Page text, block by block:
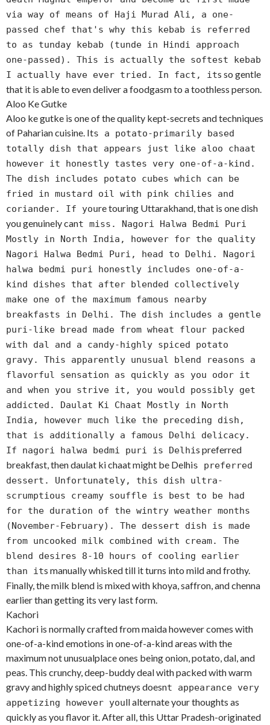
via way of means of Haji Murad Ali, a one-
passed chef that's why this kebab is referred
to as tunday kebab (tunde in Hindi approach
one-passed). This is actually the softest kebab
I actually have ever tried. In fact, its so gentle
that it is able to even deliver a foodgasm to a toothless person.
Aloo Ke Gutke
Aloo ke gutke is one of the quality kept-secrets and techniques
of Paharian cuisine. Its a potato-primarily based
totally dish that appears just like aloo chaat
however it honestly tastes very one-of-a-kind.
The dish includes potato cubes which can be
fried in mustard oil with pink chilies and
coriander. If youre touring Uttarakhand, that is one dish
you genuinely cant miss. Nagori Halwa Bedmi Puri
Mostly in North India, however for the quality
Nagori Halwa Bedmi Puri, head to Delhi. Nagori
halwa bedmi puri honestly includes one-of-a-
kind dishes that after blended collectively
make one of the maximum famous nearby
breakfasts in Delhi. The dish includes a gentle
puri-like bread made from wheat flour packed
with dal and a candy-highly spiced potato
gravy. This apparently unusual blend reasons a
flavorful sensation as quickly as you odor it
and when you strive it, you would possibly get
addicted. Daulat Ki Chaat Mostly in North
India, however much like the preceding dish,
that is additionally a famous Delhi delicacy.
If nagori halwa bedmi puri is Delhis preferred
breakfast, then daulat ki chaat might be Delhis preferred
dessert. Unfortunately, this dish ultra-
scrumptious creamy souffle is best to be had
for the duration of the wintry weather months
(November-February). The dessert dish is made
from uncooked milk combined with cream. The
blend desires 8-10 hours of cooling earlier
than its manually whisked till it turns into mild and frothy.
Finally, the milk blend is mixed with khoya, saffron, and chenna
earlier than getting its very last form.
Kachori
Kachori is normally crafted from maida however comes with
one-of-a-kind emotions in one-of-a-kind areas with the
maximum not unusualplace ones being onion, potato, dal, and
peas. This crunchy, deep-buddy deal with packed with warm
gravy and highly spiced chutneys doesnt appearance very
appetizing however youll alternate your thoughts as
quickly as you flavor it. After all, this Uttar Pradesh-originated